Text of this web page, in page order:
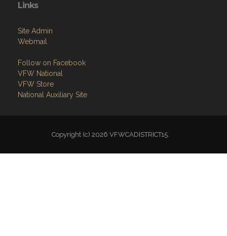
Links
Site Admin
Webmail
Follow on Facebook
VFW National
VFW Store
National Auxiliary Site
Copyright (c) 2026 VFWCADISTRICT15.